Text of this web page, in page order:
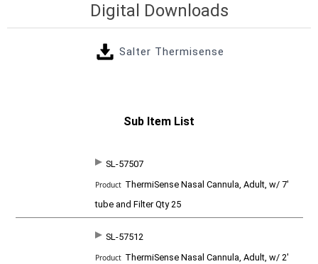
Digital Downloads
Salter Thermisense
Sub Item List
SL-57507
ThermiSense Nasal Cannula, Adult, w/ 7'
tube and Filter Qty 25
SL-57512
ThermiSense Nasal Cannula, Adult, w/ 2'